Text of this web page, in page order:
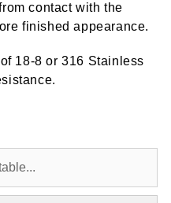
contact with the
finished appearance.
18-8 or 316 Stainless